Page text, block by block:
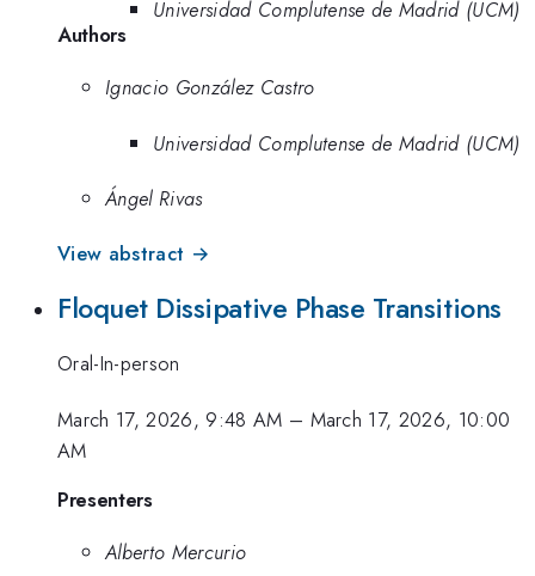
Universidad Complutense de Madrid (UCM)
Authors
Ignacio González Castro
Universidad Complutense de Madrid (UCM)
Ángel Rivas
View abstract →
Floquet Dissipative Phase Transitions
Oral-In-person
March 17, 2026, 9:48 AM – March 17, 2026, 10:00
AM
Presenters
Alberto Mercurio